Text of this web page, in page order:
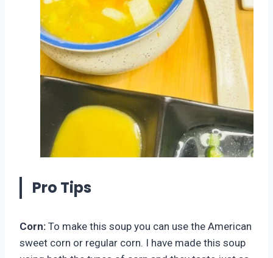
Pro Tips
Corn: To make this soup you can use the American
sweet corn or regular corn. I have made this soup